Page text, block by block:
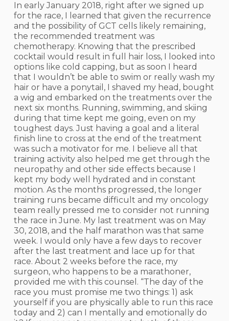
In early January 2018, right after we signed up
for the race, I learned that given the recurrence
and the possibility of GCT cells likely remaining,
the recommended treatment was
chemotherapy. Knowing that the prescribed
cocktail would result in full hair loss, I looked into
options like cold capping, but as soon I heard
that I wouldn’t be able to swim or really wash my
hair or have a ponytail, I shaved my head, bought
a wig and embarked on the treatments over the
next six months. Running, swimming, and skiing
during that time kept me going, even on my
toughest days. Just having a goal and a literal
finish line to cross at the end of the treatment
was such a motivator for me. I believe all that
training activity also helped me get through the
neuropathy and other side effects because I
kept my body well hydrated and in constant
motion. As the months progressed, the longer
training runs became difficult and my oncology
team really pressed me to consider not running
the race in June. My last treatment was on May
30, 2018, and the half marathon was that same
week. I would only have a few days to recover
after the last treatment and lace up for that
race. About 2 weeks before the race, my
surgeon, who happens to be a marathoner,
provided me with this counsel. “The day of the
race you must promise me two things: 1) ask
yourself if you are physically able to run this race
today and 2) can I mentally and emotionally do